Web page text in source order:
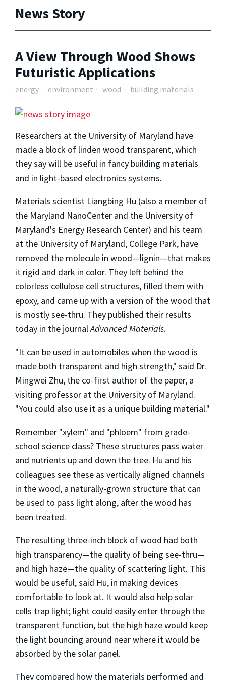
News Story
A View Through Wood Shows
Futuristic Applications
energy environment wood building materials
Researchers at the University of Maryland have
made a block of linden wood transparent, which
they say will be useful in fancy building materials
and in light-based electronics systems.
Materials scientist Liangbing Hu (also a member of
the Maryland NanoCenter and the University of
Maryland's Energy Research Center) and his team
at the University of Maryland, College Park, have
removed the molecule in wood—lignin—that makes
it rigid and dark in color. They left behind the
colorless cellulose cell structures, filled them with
epoxy, and came up with a version of the wood that
is mostly see-thru. They published their results
today in the journalAdvanced Materials.
"It can be used in automobiles when the wood is
made both transparent and high strength," said Dr.
Mingwei Zhu, the co-first author of the paper, a
visiting professor at the University of Maryland.
"You could also use it as a unique building material."
Remember "xylem" and "phloem" from grade-
school science class? These structures pass water
and nutrients up and down the tree. Hu and his
colleagues see these as vertically aligned channels
in the wood, a naturally-grown structure that can
be used to pass light along, after the wood has
been treated.
The resulting three-inch block of wood had both
high transparency—the quality of being see-thru—
and high haze—the quality of scattering light. This
would be useful, said Hu, in making devices
comfortable to look at. It would also help solar
cells trap light; light could easily enter through the
transparent function, but the high haze would keep
the light bouncing around near where it would be
absorbed by the solar panel.
They compared how the materials performed and